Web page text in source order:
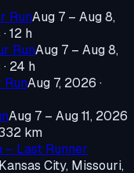
RunAug 7 – Aug 8,
· 12 h
RunAug 7 – Aug 8,
· 24 h
Aug 7, 2026 ·
Aug 7 – Aug 11, 2026
km
– Last Runner
Kansas City, Missouri,